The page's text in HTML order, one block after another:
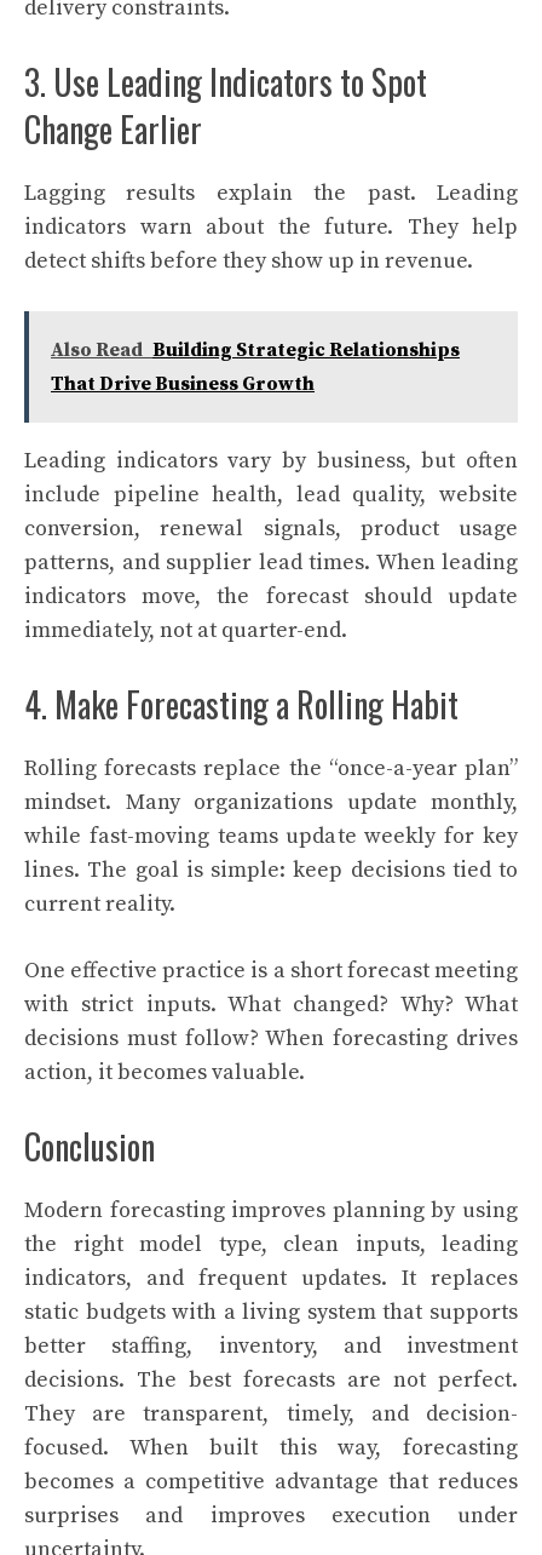
delivery constraints.
3. Use Leading Indicators to Spot
Change Earlier
Lagging results explain the past. Leading
indicators warn about the future. They help
detect shifts before they show up in revenue.
Also Read Building Strategic Relationships
That Drive Business Growth
Leading indicators vary by business, but often
include pipeline health, lead quality, website
conversion, renewal signals, product usage
patterns, and supplier lead times. When leading
indicators move, the forecast should update
immediately, not at quarter-end.
4. Make Forecasting a Rolling Habit
Rolling forecasts replace the “once-a-year plan”
mindset. Many organizations update monthly,
while fast-moving teams update weekly for key
lines. The goal is simple: keep decisions tied to
current reality.
One effective practice is a short forecast meeting
with strict inputs. What changed? Why? What
decisions must follow? When forecasting drives
action, it becomes valuable.
Conclusion
Modern forecasting improves planning by using
the right model type, clean inputs, leading
indicators, and frequent updates. It replaces
static budgets with a living system that supports
better staffing, inventory, and investment
decisions. The best forecasts are not perfect.
They are transparent, timely, and decision-
focused. When built this way, forecasting
becomes a competitive advantage that reduces
surprises and improves execution under